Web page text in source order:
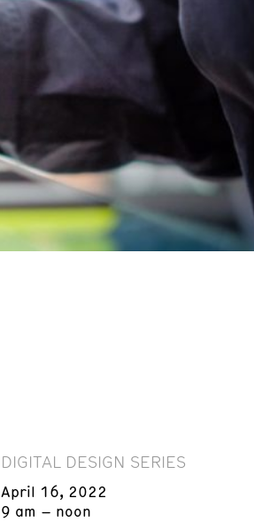
DIGITAL DESIGN SERIES
April 16, 2022
9 am – noon